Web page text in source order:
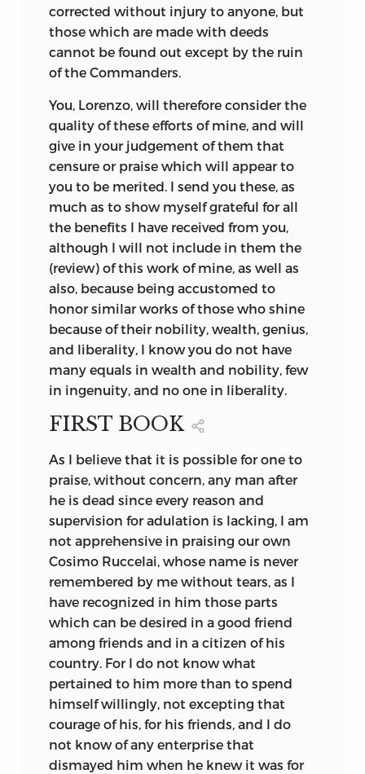
corrected without injury to anyone, but
those which are made with deeds
cannot be found out except by the ruin
of the Commanders.
You, Lorenzo, will therefore consider the
quality of these efforts of mine, and will
give in your judgement of them that
censure or praise which will appear to
you to be merited. I send you these, as
much as to show myself grateful for all
the benefits I have received from you,
although I will not include in them the
(review) of this work of mine, as well as
also, because being accustomed to
honor similar works of those who shine
because of their nobility, wealth, genius,
and liberality, I know you do not have
many equals in wealth and nobility, few
in ingenuity, and no one in liberality.
FIRST BOOK
As I believe that it is possible for one to
praise, without concern, any man after
he is dead since every reason and
supervision for adulation is lacking, I am
not apprehensive in praising our own
Cosimo Ruccelai, whose name is never
remembered by me without tears, as I
have recognized in him those parts
which can be desired in a good friend
among friends and in a citizen of his
country. For I do not know what
pertained to him more than to spend
himself willingly, not excepting that
courage of his, for his friends, and I do
not know of any enterprise that
dismayed him when he knew it was for